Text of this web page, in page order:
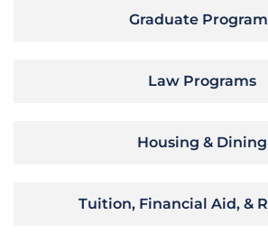
Graduate
Law Programs
Housing & Dining
Tuition, Financial Aid, &